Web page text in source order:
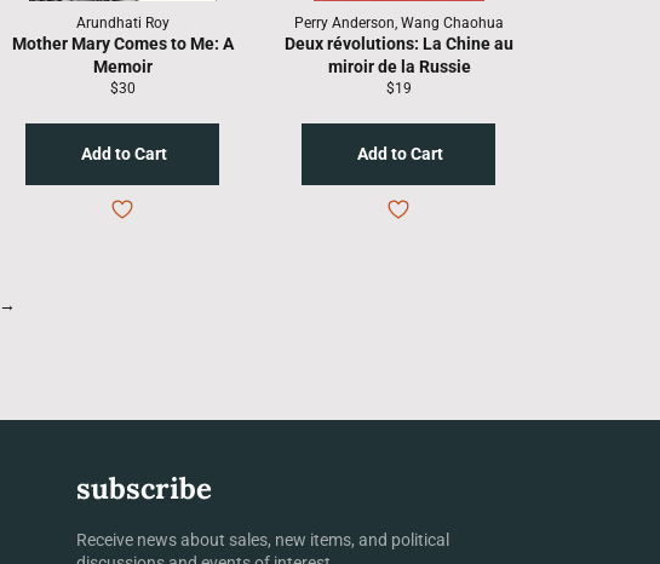
Arundhati Roy
Mother Mary Comes to Me: A
Memoir
Regular
$30
Perry Anderson, Wang Chaohua
Deux révolutions: La Chine au
miroir de la Russie
Regular
$19
→
subscribe
Receive news about sales, new items, and political